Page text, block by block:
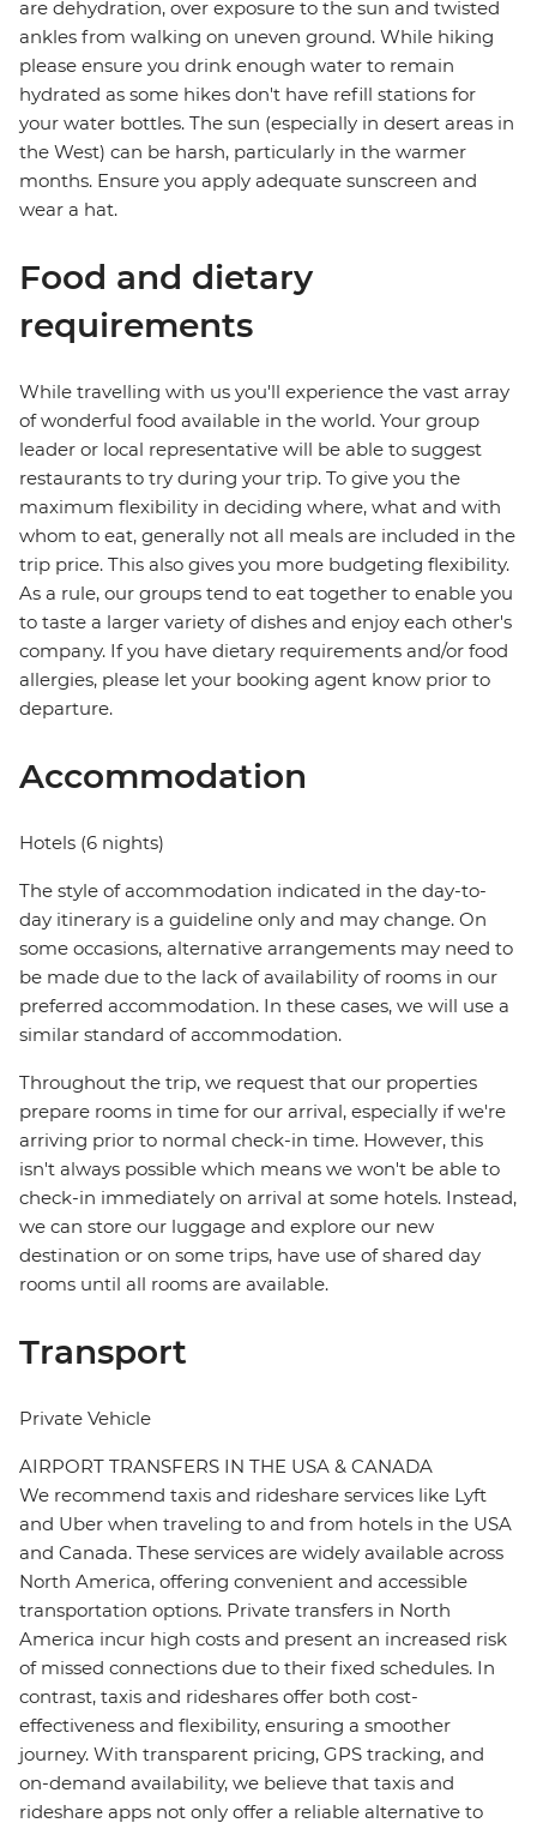
are dehydration, over exposure to the sun and twisted
ankles from walking on uneven ground. While hiking
please ensure you drink enough water to remain
hydrated as some hikes don't have refill stations for
your water bottles. The sun (especially in desert areas in
the West) can be harsh, particularly in the warmer
months. Ensure you apply adequate sunscreen and
wear a hat.
Food and dietary
requirements
While travelling with us you'll experience the vast array
of wonderful food available in the world. Your group
leader or local representative will be able to suggest
restaurants to try during your trip. To give you the
maximum flexibility in deciding where, what and with
whom to eat, generally not all meals are included in the
trip price. This also gives you more budgeting flexibility.
As a rule, our groups tend to eat together to enable you
to taste a larger variety of dishes and enjoy each other's
company. If you have dietary requirements and/or food
allergies, please let your booking agent know prior to
departure.
Accommodation
Hotels (6 nights)
The style of accommodation indicated in the day-to-
day itinerary is a guideline only and may change. On
some occasions, alternative arrangements may need to
be made due to the lack of availability of rooms in our
preferred accommodation. In these cases, we will use a
similar standard of accommodation.
Throughout the trip, we request that our properties
prepare rooms in time for our arrival, especially if we're
arriving prior to normal check-in time. However, this
isn't always possible which means we won't be able to
check-in immediately on arrival at some hotels. Instead,
we can store our luggage and explore our new
destination or on some trips, have use of shared day
rooms until all rooms are available.
Transport
Private Vehicle
AIRPORT TRANSFERS IN THE USA & CANADA
We recommend taxis and rideshare services like Lyft
and Uber when traveling to and from hotels in the USA
and Canada. These services are widely available across
North America, offering convenient and accessible
transportation options. Private transfers in North
America incur high costs and present an increased risk
of missed connections due to their fixed schedules. In
contrast, taxis and rideshares offer both cost-
effectiveness and flexibility, ensuring a smoother
journey. With transparent pricing, GPS tracking, and
on-demand availability, we believe that taxis and
rideshare apps not only offer a reliable alternative to